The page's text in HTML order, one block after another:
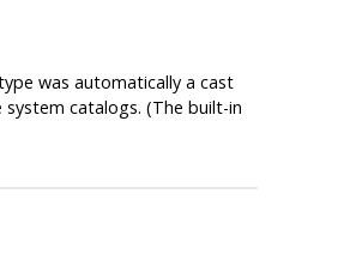
was automatically a cast
catalogs. (The built-in